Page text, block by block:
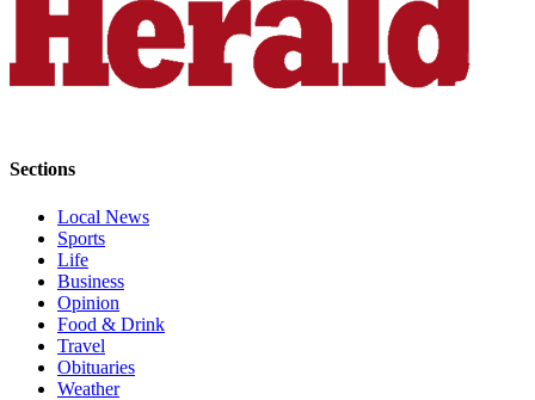
Project
Fund
Climate
Investigative
Fund
Sections
Local News
Sports
Life
Business
Opinion
Food & Drink
Travel
Obituaries
Weather